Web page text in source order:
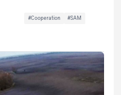
#Cooperation
#SAM